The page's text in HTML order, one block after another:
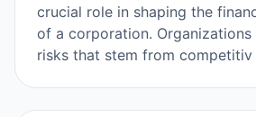
crucial role in shaping the
of a corporation. Organizations
risks that stem from competitiv